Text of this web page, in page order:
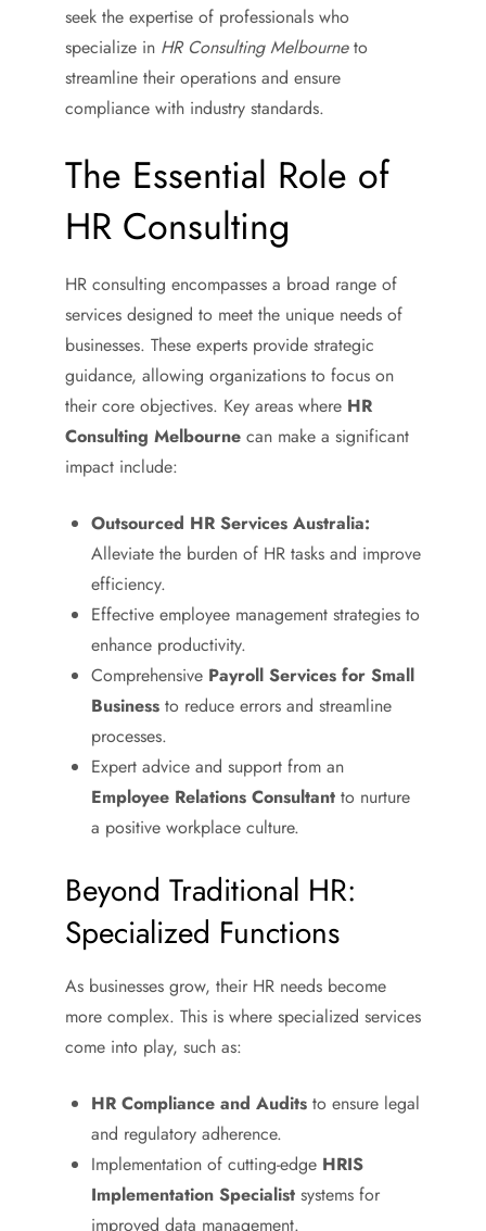
seek the expertise of professionals who
specialize in HR Consulting Melbourneto
streamline their operations and ensure
compliance with industry standards.
The Essential Role of
HR Consulting
HR consulting encompasses a broad range of
services designed to meet the unique needs of
businesses. These experts provide strategic
guidance, allowing organizations to focus on
their core objectives. Key areas where HR
Consulting Melbourne can make a significant
impact include:
Outsourced HR Services Australia:
Alleviate the burden of HR tasks and improve
efficiency.
Effective employee management strategies to
enhance productivity.
Comprehensive Payroll Services for Small
Business to reduce errors and streamline
processes.
Expert advice and support from an
Employee Relations Consultant to nurture
a positive workplace culture.
Beyond Traditional HR:
Specialized Functions
As businesses grow, their HR needs become
more complex. This is where specialized services
come into play, such as:
HR Compliance and Audits to ensure legal
and regulatory adherence.
Implementation of cutting-edge HRIS
Implementation Specialist systems for
improved data management.